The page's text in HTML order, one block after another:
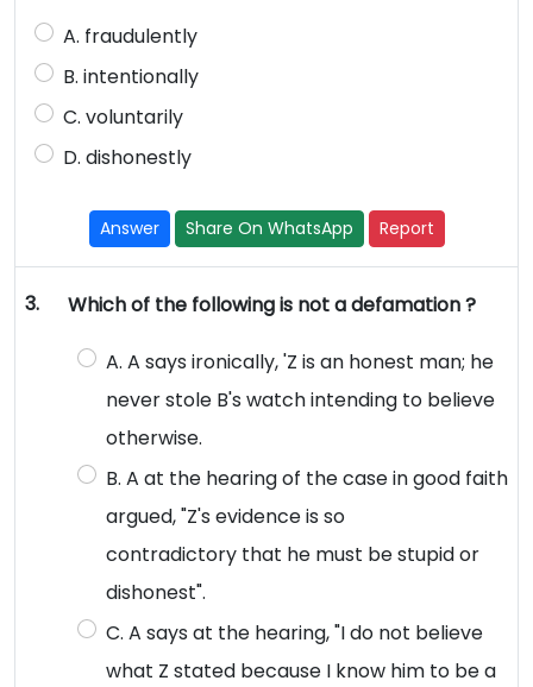
A. fraudulently
B. intentionally
C. voluntarily
D. dishonestly
Answer Share On WhatsApp Report
3. Which of the following is not a defamation ?
A. A says ironically, 'Z is an honest man; he
never stole B's watch intending to believe
otherwise.
B. A at the hearing of the case in good faith
argued, "Z's evidence is so
contradictory that he must be stupid or
dishonest".
C. A says at the hearing, "I do not believe
what Z stated because I know him to be a